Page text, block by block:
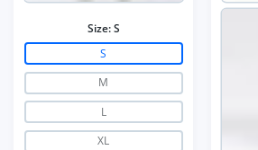
Size:S
S
M
L
XL